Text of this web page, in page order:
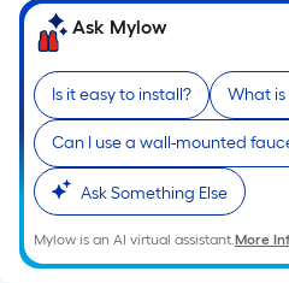
Ask Mylow
Is it easy to install? What
Can I use a wall-mounted
Ask Something Else
Mylow is an AI virtual assistant.More